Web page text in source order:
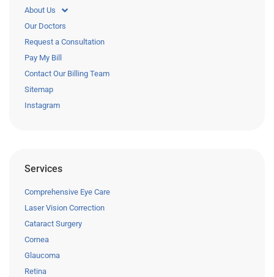
About Us
Our Doctors
Request a Consultation
Pay My Bill
Contact Our Billing Team
Sitemap
Instagram
Services
Comprehensive Eye Care
Laser Vision Correction
Cataract Surgery
Cornea
Glaucoma
Retina